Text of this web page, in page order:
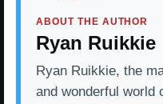
ABOUT THE AUTHOR
Ryan Ruikkie
Ryan Ruikkie, the
and wonderful world